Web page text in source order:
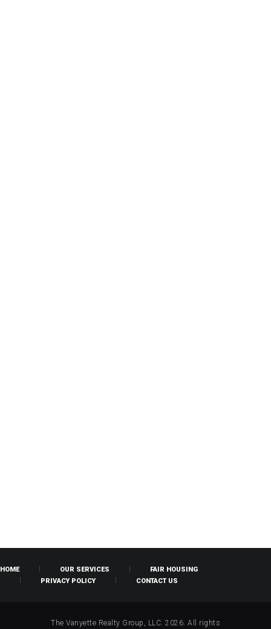
HOME OUR SERVICES
FAIR HOUSING
PRIVACY POLICY
CONTACT US
The Vanyette Realty Group, LLC. 2026. All rights